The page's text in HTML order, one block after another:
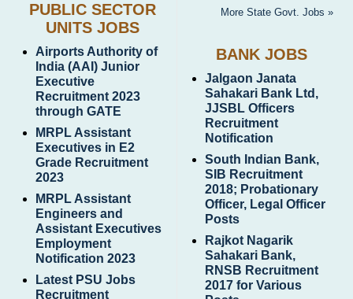
PUBLIC SECTOR
UNITS JOBS
Airports Authority of
India (AAI) Junior
Executive
Recruitment 2023
through GATE
MRPL Assistant
Executives in E2
Grade Recruitment
2023
MRPL Assistant
Engineers and
Assistant Executives
Employment
Notification 2023
Latest PSU Jobs
Recruitment
More State Govt. Jobs »
BANK JOBS
Jalgaon Janata
Sahakari Bank Ltd,
JJSBL Officers
Recruitment
Notification
South Indian Bank,
SIB Recruitment
2018; Probationary
Officer, Legal Officer
Posts
Rajkot Nagarik
Sahakari Bank,
RNSB Recruitment
2017 for Various